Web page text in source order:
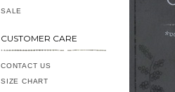
SALE
CUSTOMER CARE
CONTACT US
SIZE CHART